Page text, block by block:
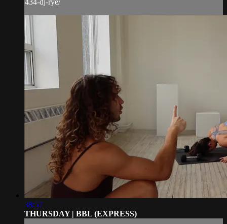
38:57
THURSDAY | BBL (EXPRESS)